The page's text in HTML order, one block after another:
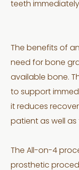
teeth
The benefits of
need for bone
available bone.
to support
it reduces
patient as well
The All-on-4
prosthetic